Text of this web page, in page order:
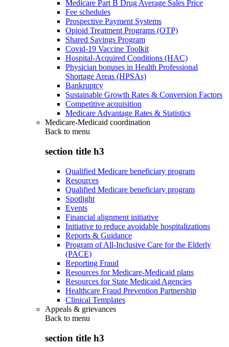
Medicare Part B Drug Average Sales Price
Fee schedules
Prospective Payment Systems
Opioid Treatment Programs (OTP)
Shared Savings Program
Covid-19 Vaccine Toolkit
Hospital-Acquired Conditions (HAC)
Physician bonuses in Health Professional
Shortage Areas (HPSAs)
Bankruptcy
Sustainable Growth Rates & Conversion Factors
Competitive acquisition
Medicare Advantage Rates & Statistics
Medicare-Medicaid coordination
Back to menu
section title h3
Qualified Medicare beneficiary program
Resources
Qualified Medicare beneficiary program
Spotlight
Events
Financial alignment initiative
Initiative to reduce avoidable hospitalizations
Reports & Guidance
Program of All-Inclusive Care for the Elderly
(PACE)
Reporting Fraud
Resources for Medicare-Medicaid plans
Resources for State Medicaid Agencies
Healthcare Fraud Prevention Partnership
Clinical Templates
Appeals & grievances
Back to menu
section title h3